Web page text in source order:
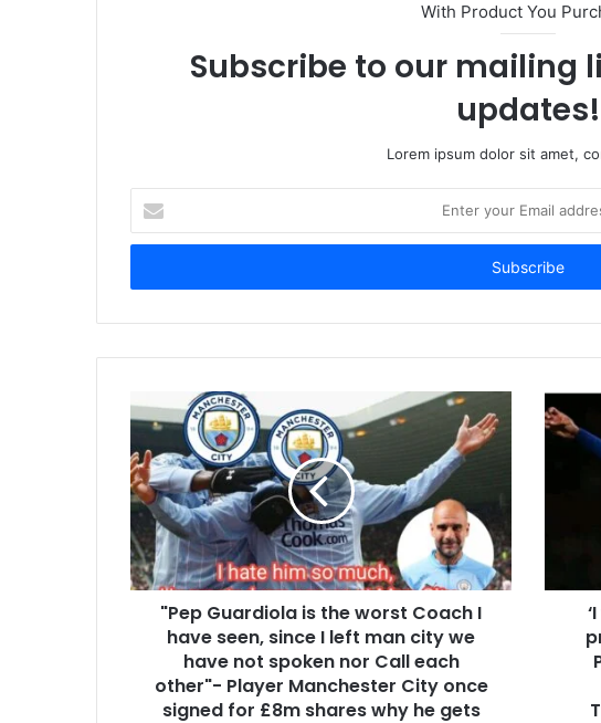
With Product You
Subscribe to our mailing
updates!
Lorem ipsum dolor sit amet,
your
Email
"Pep Guardiola is the worst Coach I
have seen, since I left man city we
have not spoken nor Call each
other"- Player Manchester City once
signed for £8m shares why he gets